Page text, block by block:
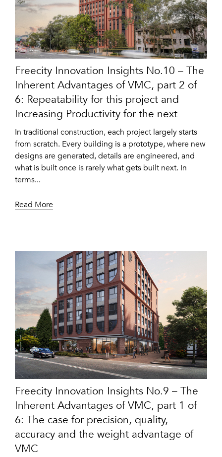
Freecity Innovation Insights No.10 – The
Inherent Advantages of VMC, part 2 of
6: Repeatability for this project and
Increasing Productivity for the next
In traditional construction, each project largely starts
from scratch. Every building is a prototype, where new
designs are generated, details are engineered, and
what is built once is rarely what gets built next. In
terms...
Read More
Freecity Innovation Insights No.9 – The
Inherent Advantages of VMC, part 1 of
6: The case for precision, quality,
accuracy and the weight advantage of
VMC